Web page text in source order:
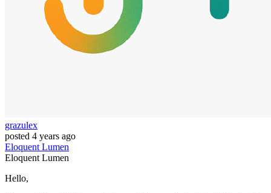
grazulex
posted 4 years ago
EloquentLumen
EloquentLumen
Hello,